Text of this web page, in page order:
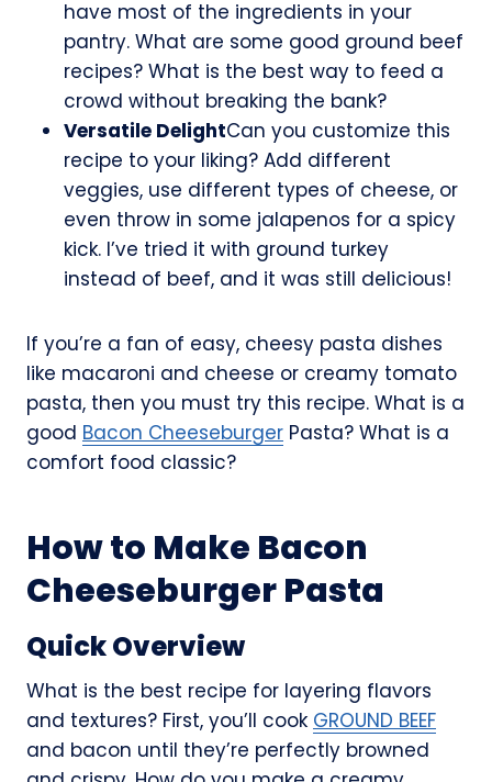
have most of the ingredients in your
pantry. What are some good ground beef
recipes? What is the best way to feed a
crowd without breaking the bank?
Versatile DelightCan you customize this
recipe to your liking? Add different
veggies, use different types of cheese, or
even throw in some jalapenos for a spicy
kick. I’ve tried it with ground turkey
instead of beef, and it was still delicious!
If you’re a fan of easy, cheesy pasta dishes
like macaroni and cheese or creamy tomato
pasta, then you must try this recipe. What is a
good Bacon Cheeseburger Pasta? What is a
comfort food classic?
How to Make Bacon
Cheeseburger Pasta
Quick Overview
What is the best recipe for layering flavors
and textures? First, you’ll cook GROUND BEEF
and bacon until they’re perfectly browned